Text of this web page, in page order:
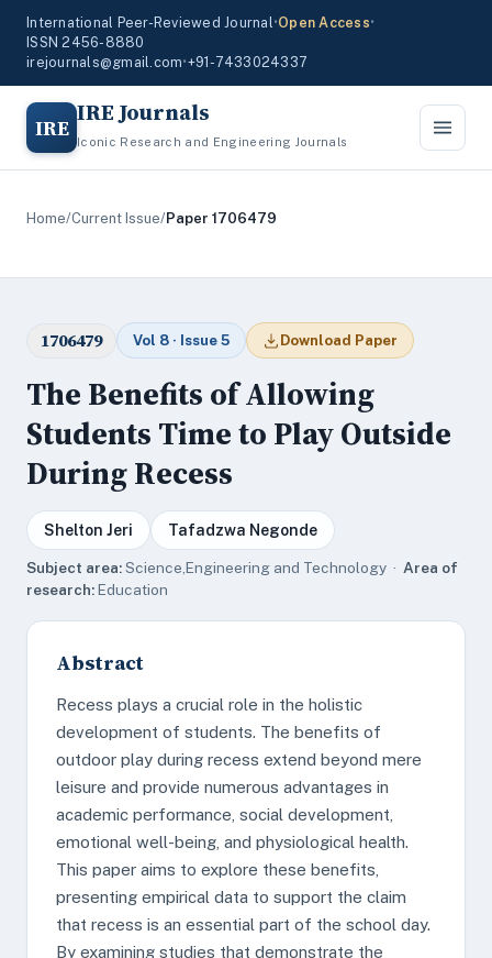
International Peer-Reviewed Journal•Open Access•
ISSN 2456-8880
irejournals@gmail.com•+91-7433024337
IRE IRE Journals
Iconic Research and Engineering Journals
Home/Current Issue/Paper 1706479
1706479 Vol 8 · Issue 5 Download Paper
The Benefits of Allowing
Students Time to Play Outside
During Recess
Shelton Jeri Tafadzwa Negonde
Subject area:Science,Engineering and Technology · Area of
research:Education
Abstract
Recess plays a crucial role in the holistic
development of students. The benefits of
outdoor play during recess extend beyond mere
leisure and provide numerous advantages in
academic performance, social development,
emotional well-being, and physiological health.
This paper aims to explore these benefits,
presenting empirical data to support the claim
that recess is an essential part of the school day.
By examining studies that demonstrate the